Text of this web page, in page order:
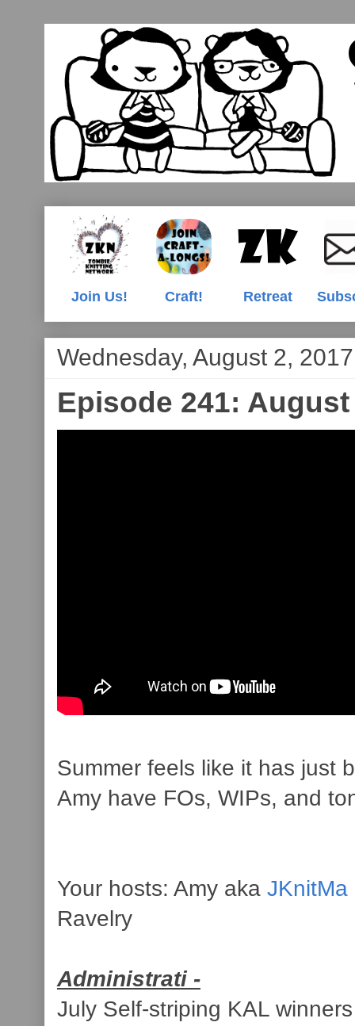
Join Us! Craft! Retreat
Wednesday, August 2, 2017
Episode 241:
Summer feels like it has just
Amy have FOs, WIPs, and
Your hosts: Amy aka JKnitMa
Ravelry
Administrati -
July Self-striping KAL